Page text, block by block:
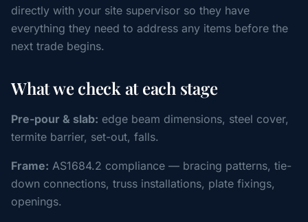
directly with your site supervisor so they have
everything they need to address any items before the
next trade begins.
What we check at each stage
Pre-pour & slab: edge beam dimensions, steel cover,
termite barrier, set-out, falls.
Frame: AS1684.2 compliance — bracing patterns, tie-
down connections, truss installations, plate fixings,
openings.